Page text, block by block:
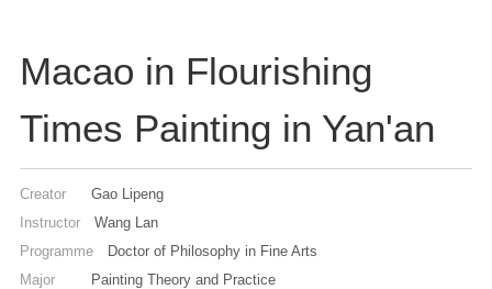
Macao in Flourishing
Times Painting in Yan'an
Creator
Gao Lipeng
Instructor
Wang Lan
Programme
Doctor of Philosophy in Fine Arts
Major
Painting Theory and Practice